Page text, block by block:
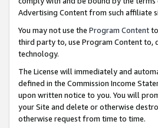
Advertising Content from such affiliate
You may not use the Program Content
third party to, use Program Content
technology.
The License will immediately and
defined in the Commission Income
upon written notice to you. You will
your Site and delete or otherwise
otherwise request from time to time.